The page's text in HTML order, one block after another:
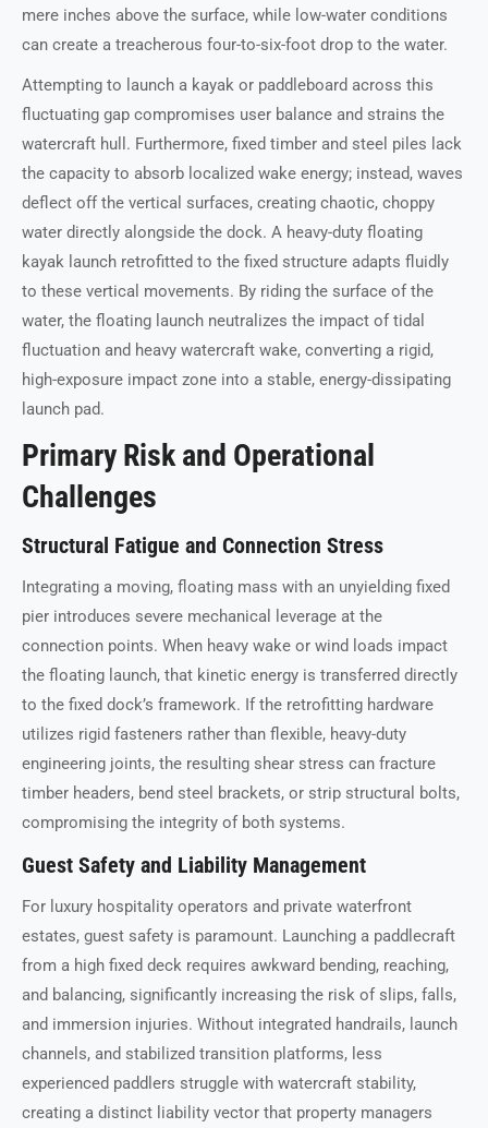
mere inches above the surface, while low-water conditions
can create a treacherous four-to-six-foot drop to the water.
Attempting to launch a kayak or paddleboard across this
fluctuating gap compromises user balance and strains the
watercraft hull. Furthermore, fixed timber and steel piles lack
the capacity to absorb localized wake energy; instead, waves
deflect off the vertical surfaces, creating chaotic, choppy
water directly alongside the dock. A heavy-duty floating
kayak launch retrofitted to the fixed structure adapts fluidly
to these vertical movements. By riding the surface of the
water, the floating launch neutralizes the impact of tidal
fluctuation and heavy watercraft wake, converting a rigid,
high-exposure impact zone into a stable, energy-dissipating
launch pad.
Primary Risk and Operational
Challenges
Structural Fatigue and Connection Stress
Integrating a moving, floating mass with an unyielding fixed
pier introduces severe mechanical leverage at the
connection points. When heavy wake or wind loads impact
the floating launch, that kinetic energy is transferred directly
to the fixed dock’s framework. If the retrofitting hardware
utilizes rigid fasteners rather than flexible, heavy-duty
engineering joints, the resulting shear stress can fracture
timber headers, bend steel brackets, or strip structural bolts,
compromising the integrity of both systems.
Guest Safety and Liability Management
For luxury hospitality operators and private waterfront
estates, guest safety is paramount. Launching a paddlecraft
from a high fixed deck requires awkward bending, reaching,
and balancing, significantly increasing the risk of slips, falls,
and immersion injuries. Without integrated handrails, launch
channels, and stabilized transition platforms, less
experienced paddlers struggle with watercraft stability,
creating a distinct liability vector that property managers